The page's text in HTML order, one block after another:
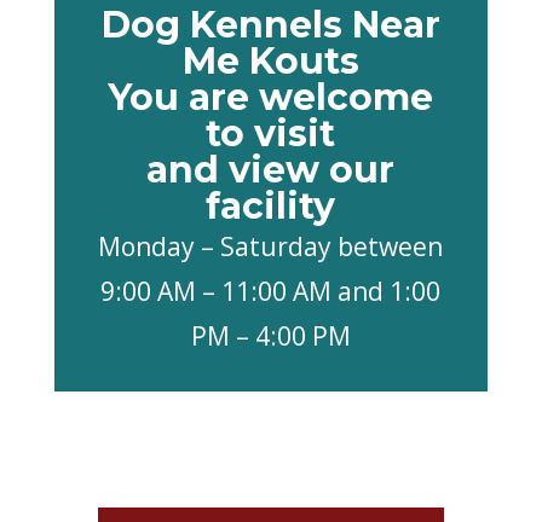
Dog Kennels Near
Me Kouts
You are welcome
to visit
and view our
facility
Monday – Saturday between
9:00 AM – 11:00 AM and 1:00
PM – 4:00 PM